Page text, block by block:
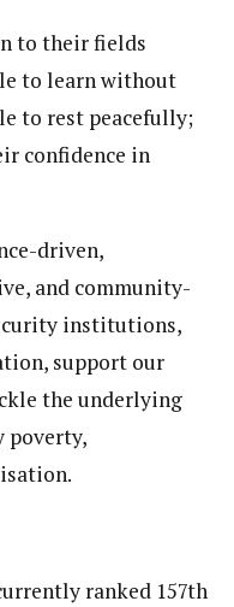
to their fields
to learn without
to rest peacefully;
confidence in
driven,
and community-
institutions,
support our
the underlying
poverty,
ranked 157th